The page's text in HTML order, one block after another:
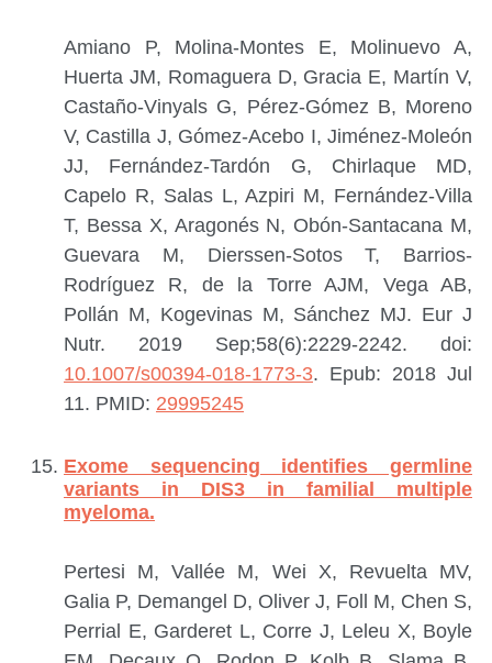
Amiano P, Molina-Montes E, Molinuevo A,
Huerta JM, Romaguera D, Gracia E, Martín V,
Castaño-Vinyals G, Pérez-Gómez B, Moreno
V, Castilla J, Gómez-Acebo I, Jiménez-Moleón
JJ, Fernández-Tardón G, Chirlaque MD,
Capelo R, Salas L, Azpiri M, Fernández-Villa
T, Bessa X, Aragonés N, Obón-Santacana M,
Guevara M, Dierssen-Sotos T, Barrios-
Rodríguez R, de la Torre AJM, Vega AB,
Pollán M, Kogevinas M, Sánchez MJ. Eur J
Nutr. 2019 Sep;58(6):2229-2242. doi:
10.1007/s00394-018-1773-3. Epub: 2018 Jul
11. PMID: 29995245
Exome sequencing identifies germline
variants in DIS3 in familial multiple
myeloma.
Pertesi M, Vallée M, Wei X, Revuelta MV,
Galia P, Demangel D, Oliver J, Foll M, Chen S,
Perrial E, Garderet L, Corre J, Leleu X, Boyle